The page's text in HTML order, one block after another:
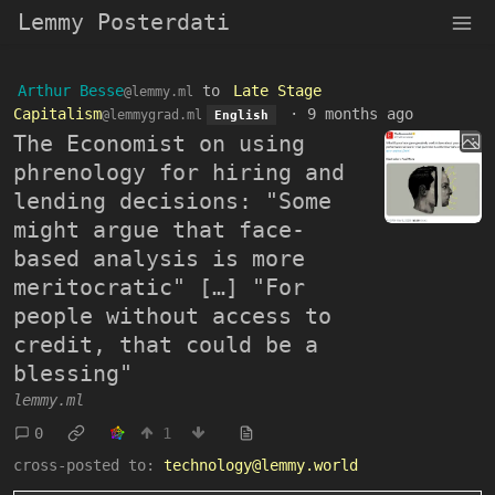
Lemmy Posterdati
Arthur Besse@lemmy.ml to
Late Stage
Capitalism@lemmygrad.ml English · 9 months ago
The Economist on using
phrenology for hiring and
lending decisions: "Some
might argue that face-
based analysis is more
meritocratic" […] "For
people without access to
credit, that could be a
blessing"
lemmy.ml
0
1
cross-posted to:
technology@lemmy.world